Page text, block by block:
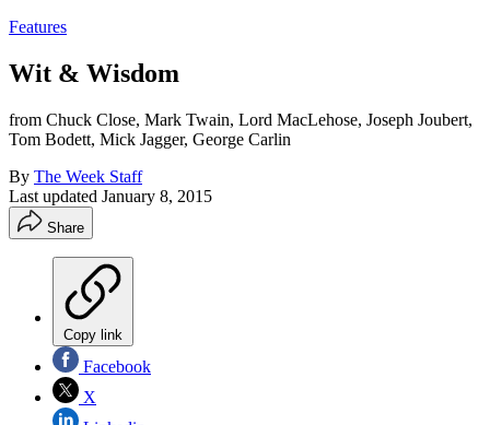
Features
Wit & Wisdom
from Chuck Close, Mark Twain, Lord MacLehose, Joseph Joubert,
Tom Bodett, Mick Jagger, George Carlin
By The Week Staff
Last updated January 8, 2015
Share
Copy link
Facebook
X